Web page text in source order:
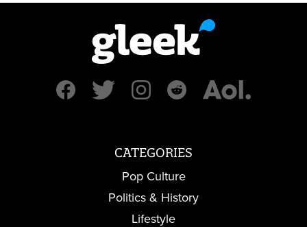
CATEGORIES
Pop Culture
Politics & History
Lifestyle